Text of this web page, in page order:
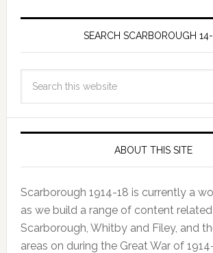
SEARCH SCARBOROUGH
ABOUT THIS SITE
Scarborough 1914-18 is currently a
as we build a range of content
Scarborough, Whitby and Filey, and
areas on during the Great War of